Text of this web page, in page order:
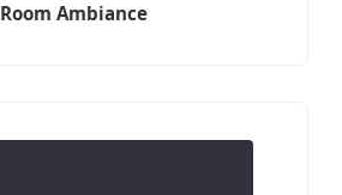
Room Ambiance